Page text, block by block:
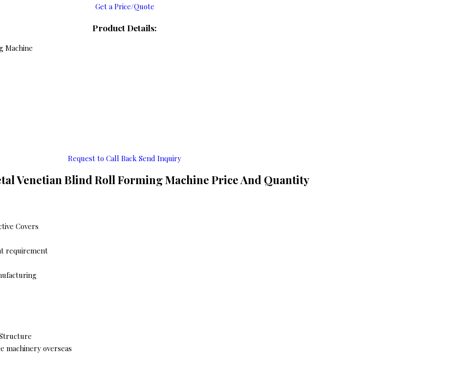
Get a Price/Quote
Product Details:
Machine
Request to Call Back Send Inquiry
Venetian Blind Roll Forming Machine Price And Quantity
Covers
requirement
machinery overseas